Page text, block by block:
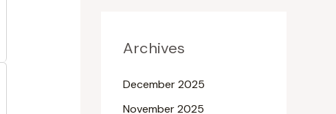
Archives
December 2025
November 2025